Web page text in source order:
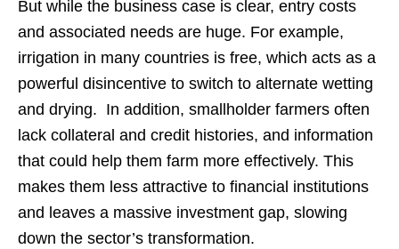
But while the business case is clear, entry costs
and associated needs are huge. For example,
irrigation in many countries is free, which acts as a
powerful disincentive to switch to alternate wetting
and drying. In addition, smallholder farmers often
lack collateral and credit histories, and information
that could help them farm more effectively. This
makes them less attractive to financial institutions
and leaves a massive investment gap, slowing
down the sector’s transformation.